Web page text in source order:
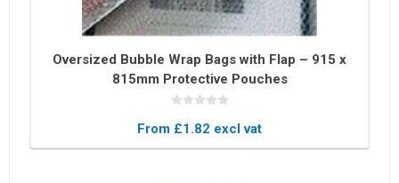
Oversized Bubble Wrap Bags with Flap – 915 x
815mm Protective Pouches
From £1.82 excl vat